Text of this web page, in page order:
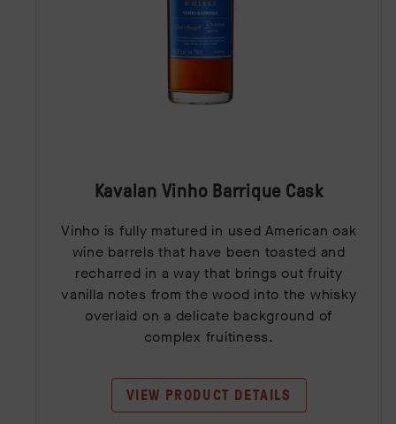
Kavalan Vinho Barrique Cask
Vinho is fully matured in used American oak
wine barrels that have been toasted and
recharred in a way that brings out fruity
vanilla notes from the wood into the whisky
overlaid on a delicate background of
complex fruitiness.
VIEW PRODUCT DETAILS